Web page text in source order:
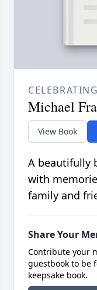
Michael
View Book
A beautifully
with
family and
Share Your
Contribute your
guestbook to be
keepsake book.